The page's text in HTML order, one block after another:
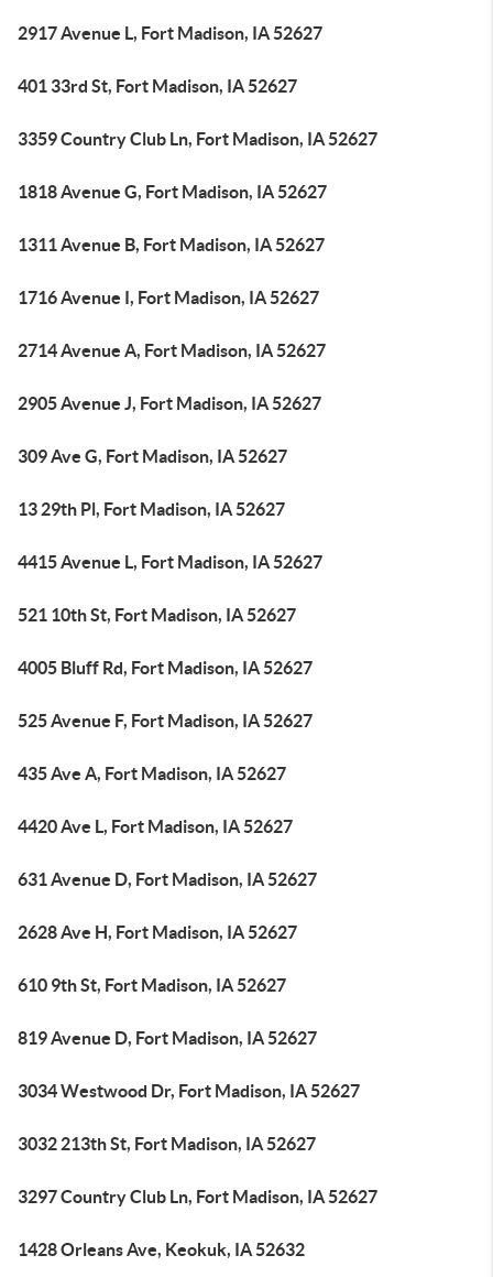
2917 Avenue L, Fort Madison, IA 52627
401 33rd St, Fort Madison, IA 52627
3359 Country Club Ln, Fort Madison, IA 52627
1818 Avenue G, Fort Madison, IA 52627
1311 Avenue B, Fort Madison, IA 52627
1716 Avenue I, Fort Madison, IA 52627
2714 Avenue A, Fort Madison, IA 52627
2905 Avenue J, Fort Madison, IA 52627
309 Ave G, Fort Madison, IA 52627
13 29th Pl, Fort Madison, IA 52627
4415 Avenue L, Fort Madison, IA 52627
521 10th St, Fort Madison, IA 52627
4005 Bluff Rd, Fort Madison, IA 52627
525 Avenue F, Fort Madison, IA 52627
435 Ave A, Fort Madison, IA 52627
4420 Ave L, Fort Madison, IA 52627
631 Avenue D, Fort Madison, IA 52627
2628 Ave H, Fort Madison, IA 52627
610 9th St, Fort Madison, IA 52627
819 Avenue D, Fort Madison, IA 52627
3034 Westwood Dr, Fort Madison, IA 52627
3032 213th St, Fort Madison, IA 52627
3297 Country Club Ln, Fort Madison, IA 52627
1428 Orleans Ave, Keokuk, IA 52632